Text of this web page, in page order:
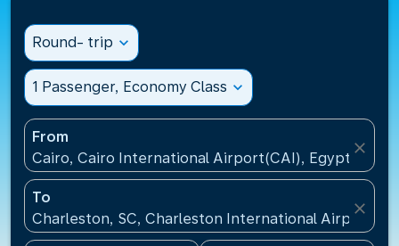
Round- trip expand_more
1 Passenger, Economy Class expand_more
From
Cairo, Cairo International Airport(CAI), Egypt
close
To
Charleston, SC, Charleston International
close